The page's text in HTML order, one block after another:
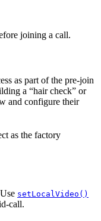
joining a call.
as part of the pre-join
a “hair check” or
and configure their
as the factory
setLocalVideo()
call.